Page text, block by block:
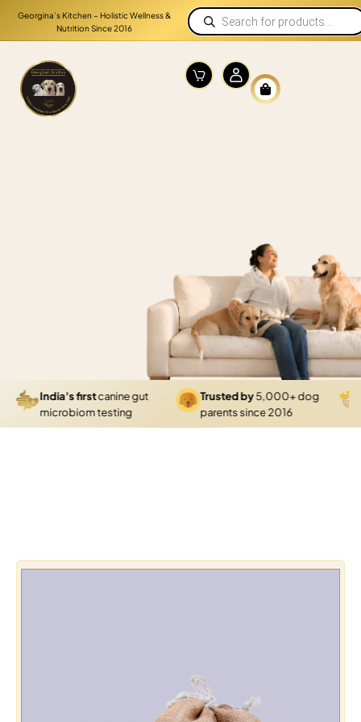
Georgina’s Kitchen – Holistic Wellness &
Nutrition Since 2016
India's firstcanine gut
microbiom testing
Trusted by5,000+ dog
parents since 2016